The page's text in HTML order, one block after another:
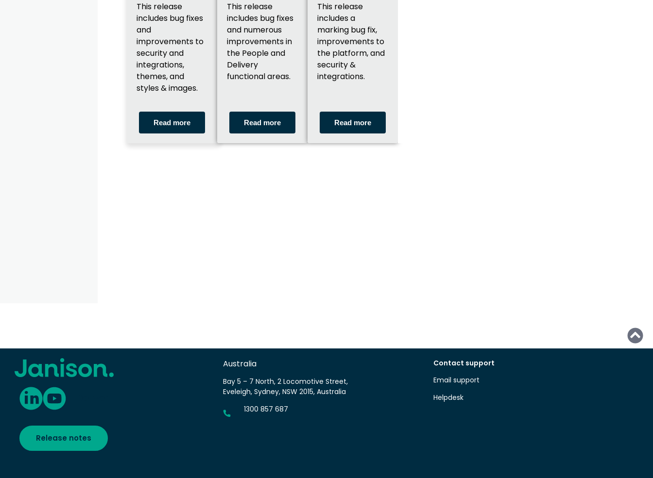
This release
includes bug fixes
and
improvements to
security and
integrations,
themes, and
styles & images.
Read more
This release
includes bug fixes
and numerous
improvements in
the People and
Delivery
functional areas.
Read more
This release
includes a
marking bug fix,
improvements to
the platform, and
security &
integrations.
Read more
Release notes
Australia
Bay 5 – 7 North, 2 Locomotive Street,
Eveleigh, Sydney, NSW 2015, Australia
1300 857 687
Contact support
Email support
Helpdesk